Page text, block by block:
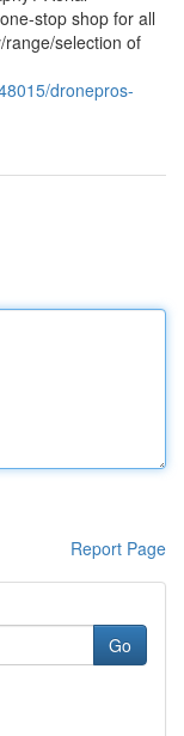
stop shop for all
selection of
dronepros-
Report Page
Go